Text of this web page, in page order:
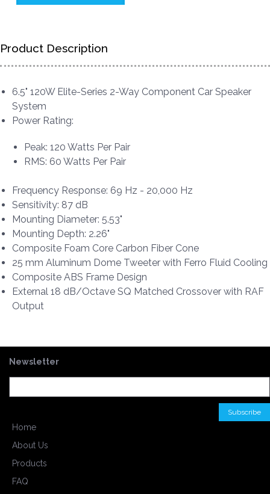
Product Description
6.5" 120W Elite-Series 2-Way Component Car Speaker
System
Power Rating:
Peak: 120 Watts Per Pair
RMS: 60 Watts Per Pair
Frequency Response: 69 Hz - 20,000 Hz
Sensitivity: 87 dB
Mounting Diameter: 5.53"
Mounting Depth: 2.26"
Composite Foam Core Carbon Fiber Cone
25 mm Aluminum Dome Tweeter with Ferro Fluid Cooling
Composite ABS Frame Design
External 18 dB/Octave SQ Matched Crossover with RAF
Output
Newsletter
Home
About Us
Products
FAQ